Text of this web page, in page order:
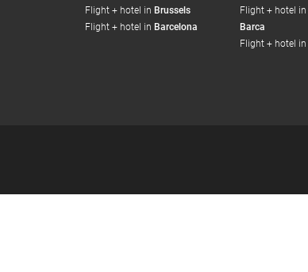
Flight + hotel in Brussels
Flight + hotel in Barcelona
Flight + hotel in
Barca
Flight + hotel in